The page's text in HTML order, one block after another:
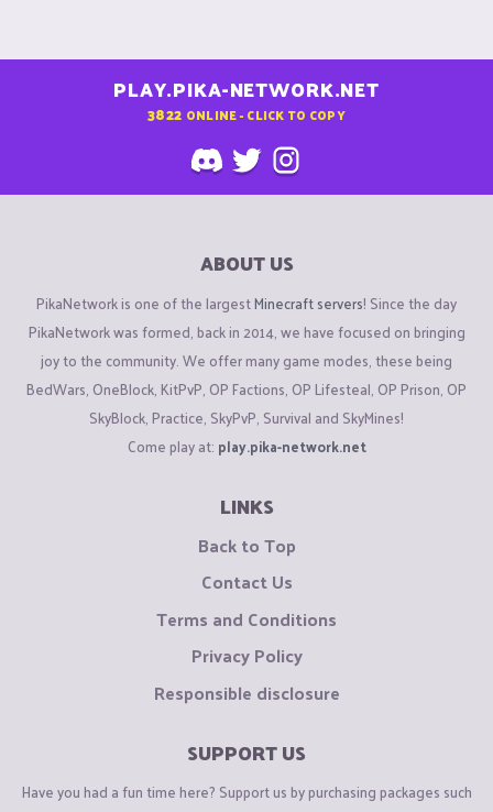
PLAY.PIKA-NETWORK.NET
3822 ONLINE - CLICK TO COPY
ABOUT US
PikaNetwork is one of the largestMinecraft servers! Since the day
PikaNetwork was formed, back in 2014, we have focused on bringing
joy to the community. We offer many game modes, these being
BedWars, OneBlock, KitPvP, OP Factions, OP Lifesteal, OP Prison, OP
SkyBlock, Practice, SkyPvP, Survival and SkyMines!
Come play at: play.pika-network.net
LINKS
Back to Top
Contact Us
Terms and Conditions
Privacy Policy
Responsible disclosure
SUPPORT US
Have you had a fun time here? Support us by purchasing packages such